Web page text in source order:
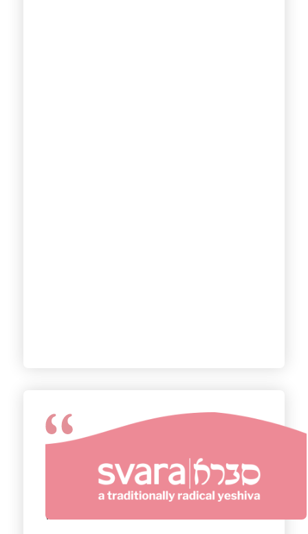
The fact that it is free is fantastic because we
are a small organization with a limited budget,
so every dollar really counts in supporting our
work.